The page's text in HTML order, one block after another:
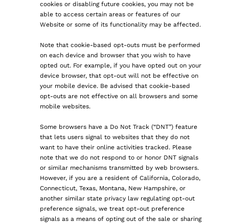
cookies or disabling future cookies, you may not be
able to access certain areas or features of our
Website or some of its functionality may be affected.
Note that cookie-based opt-outs must be performed
on each device and browser that you wish to have
opted out. For example, if you have opted out on your
device browser, that opt-out will not be effective on
your mobile device. Be advised that cookie-based
opt-outs are not effective on all browsers and some
mobile websites.
Some browsers have a Do Not Track (“DNT”) feature
that lets users signal to websites that they do not
want to have their online activities tracked. Please
note that we do not respond to or honor DNT signals
or similar mechanisms transmitted by web browsers.
However, if you are a resident of California, Colorado,
Connecticut, Texas, Montana, New Hampshire, or
another similar state privacy law regulating opt-out
preference signals, we treat opt-out preference
signals as a means of opting out of the sale or sharing